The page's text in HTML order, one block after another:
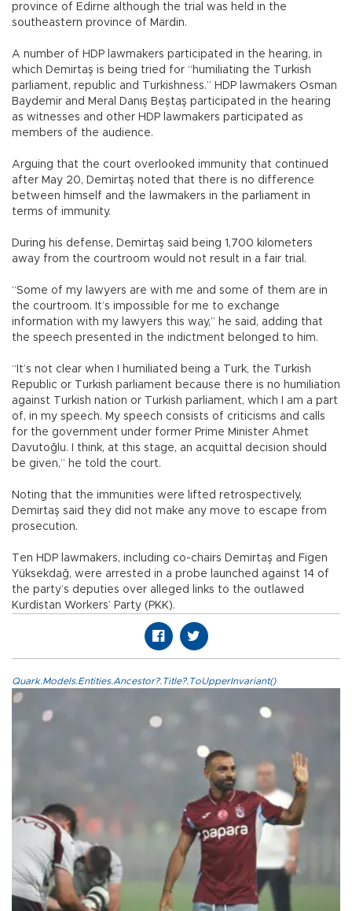
province of Edirne although the trial was held in the
southeastern province of Mardin.
A number of HDP lawmakers participated in the hearing, in
which Demirtaş is being tried for “humiliating the Turkish
parliament, republic and Turkishness.” HDP lawmakers Osman
Baydemir and Meral Danış Beştaş participated in the hearing
as witnesses and other HDP lawmakers participated as
members of the audience.
Arguing that the court overlooked immunity that continued
after May 20, Demirtaş noted that there is no difference
between himself and the lawmakers in the parliament in
terms of immunity.
During his defense, Demirtaş said being 1,700 kilometers
away from the courtroom would not result in a fair trial.
“Some of my lawyers are with me and some of them are in
the courtroom. It’s impossible for me to exchange
information with my lawyers this way,” he said, adding that
the speech presented in the indictment belonged to him.
“It’s not clear when I humiliated being a Turk, the Turkish
Republic or Turkish parliament because there is no humiliation
against Turkish nation or Turkish parliament, which I am a part
of, in my speech. My speech consists of criticisms and calls
for the government under former Prime Minister Ahmet
Davutoğlu. I think, at this stage, an acquittal decision should
be given,” he told the court.
Noting that the immunities were lifted retrospectively,
Demirtaş said they did not make any move to escape from
prosecution.
Ten HDP lawmakers, including co-chairs Demirtaş and Figen
Yüksekdağ, were arrested in a probe launched against 14 of
the party’s deputies over alleged links to the outlawed
Kurdistan Workers’ Party (PKK).
Quark.Models.Entities.Ancestor?.Title?.ToUpperInvariant()